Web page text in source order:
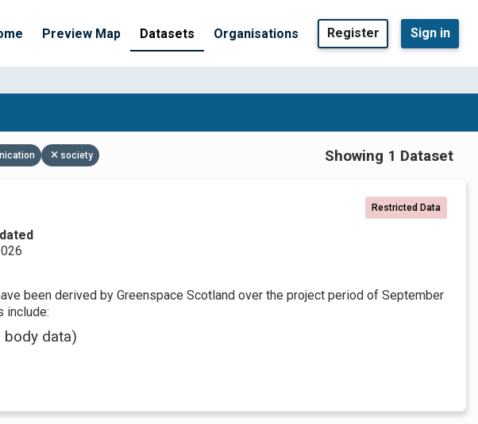
Preview Map Datasets Organisations Register Sign in
society Showing 1 Dataset
Restricted Data
been derived by Greenspace Scotland over the project period of September
include:
body data)